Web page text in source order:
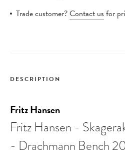
Trade customer?Contact us for
DESCRIPTION
Fritz Hansen
Fritz Hansen -
- Drachmann Bench